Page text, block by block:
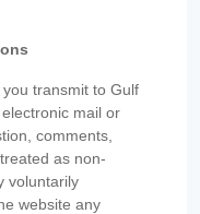
you transmit to Gulf
mail or
comments,
as non-
voluntarily
website any